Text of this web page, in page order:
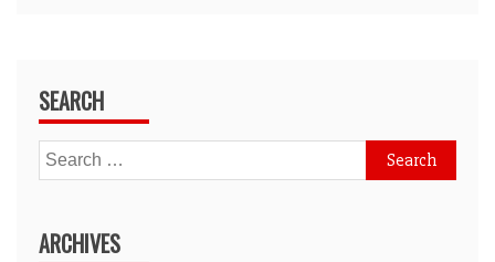
SEARCH
Search
for:
ARCHIVES